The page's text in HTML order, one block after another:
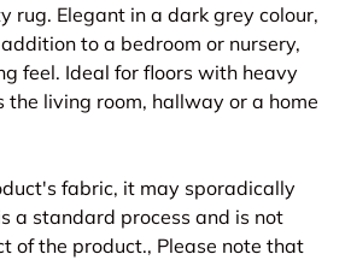
rug. Elegant in a dark grey colour,
to a bedroom or nursery,
feel. Ideal for floors with heavy
the living room, hallway or a home
fabric, it may sporadically
a standard process and is not
of the product., Please note that